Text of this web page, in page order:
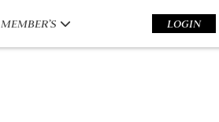
MEMBER’S LOGIN